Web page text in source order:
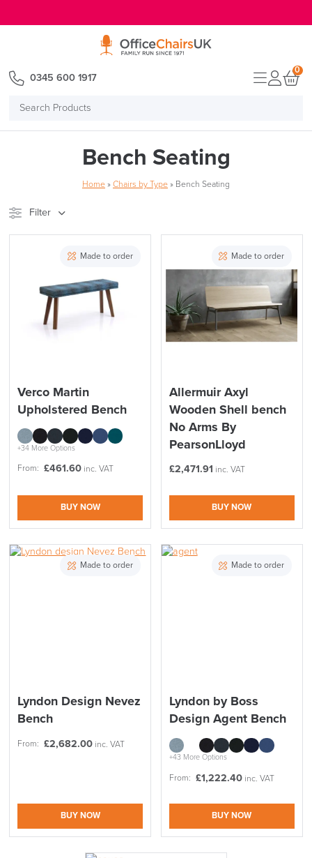
Search
0345 600 1917
0
Bench Seating
Home » Chairs by Type » Bench Seating
Filter
Reset Filters Apply and close
Made to order
Verco Martin
Upholstered Bench
+34 More Options
From: £461.60 inc. VAT
BUY NOW
Made to order
Allermuir Axyl
Wooden Shell bench
No Arms By
PearsonLloyd
£2,471.91 inc. VAT
BUY NOW
Made to order
Lyndon Design Nevez
Bench
From: £2,682.00 inc. VAT
BUY NOW
Made to order
Lyndon by Boss
Design Agent Bench
+43 More Options
From: £1,222.40 inc. VAT
BUY NOW